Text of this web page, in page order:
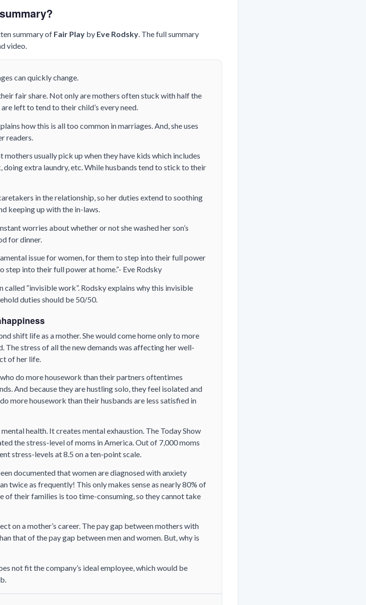
summary of Fair Play by Eve Rodsky . The full summary
video.
can quickly change.
fair share. Not only are mothers often stuck with half the
left to tend to their child’s every need.
how this is all too common in marriages. And, she uses
readers.
mothers usually pick up when they have kids which includes
doing extra laundry, etc. While husbands tend to stick to their
in the relationship, so her duties extend to soothing
keeping up with the in-laws.
worries about whether or not she washed her son’s
for dinner.
issue for women, for them to step into their full power
step into their full power at home.”- Eve Rodsky
called “invisible work”. Rodsky explains why this invisible
duties should be 50/50.
shift life as a mother. She would come home only to more
stress of all the new demands was affecting her well-
of her life.
do more housework than their partners oftentimes
And because they are hustling solo, they feel isolated and
more housework than their husbands are less satisfied in
health. It creates mental exhaustion. The Today Show
the stress-level of moms in America. Out of 7,000 moms
stress-levels at 8.5 on a ten-point scale.
documented that women are diagnosed with anxiety
twice as frequently! This only makes sense as nearly 80% of
of their families is too time-consuming, so they cannot take
on a mother’s career. The pay gap between mothers with
that of the pay gap between men and women. But, why is
not fit the company’s ideal employee, which would be